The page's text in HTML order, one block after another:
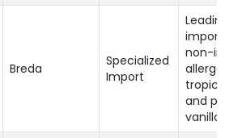
Breda
Specialized
Import
non-
and
vanilla